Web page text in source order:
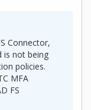
Connector,
is not being
policies.
MFA
FS